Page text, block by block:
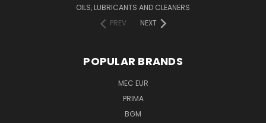
OILS, LUBRICANTS AND CLEANERS
PREV
NEXT
POPULAR BRANDS
MEC EUR
PRIMA
BGM